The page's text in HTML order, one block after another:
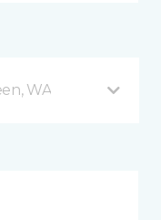
WA